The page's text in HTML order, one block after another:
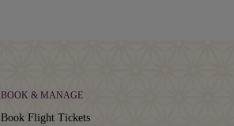
BOOK & MANAGE
Book Flight Tickets